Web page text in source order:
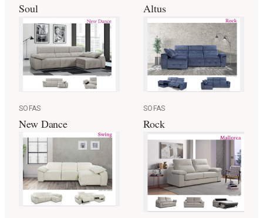
Soul Altus
SOFAS
New Dance
SOFAS
Rock